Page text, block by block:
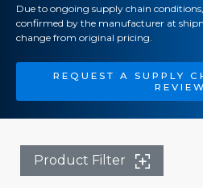
Due to ongoing supply chain
confirmed by the manufacturer at
change from original pricing.
REQUEST A SUPPLY
REVIEW
Product Filter